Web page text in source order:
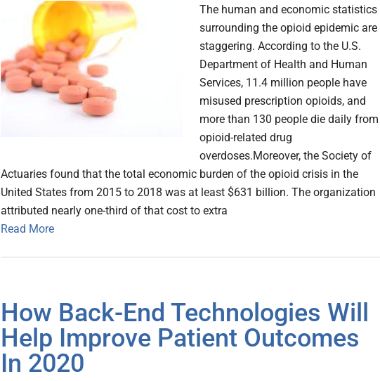
The human and economic statistics
surrounding the opioid epidemic are
staggering. According to the U.S.
Department of Health and Human
Services, 11.4 million people have
misused prescription opioids, and
more than 130 people die daily from
opioid-related drug
overdoses.Moreover, the Society of
Actuaries found that the total economic burden of the opioid crisis in the
United States from 2015 to 2018 was at least $631 billion. The organization
attributed nearly one-third of that cost to extra
Read More
How Back-End Technologies Will
Help Improve Patient Outcomes
In 2020